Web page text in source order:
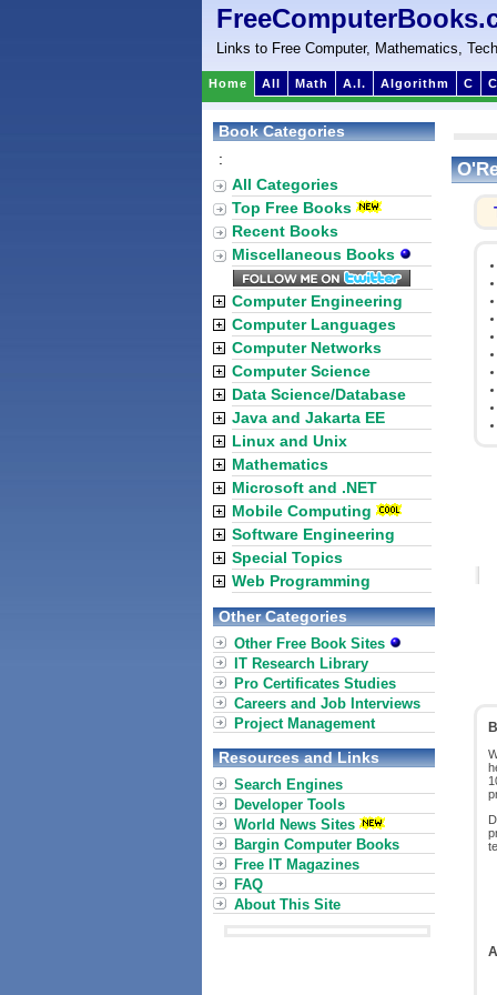
Links to Free Computer, Mathematics,
Home All Math A.I. Algorithm C
Book Categories
:
All Categories
Top Free Books
Recent Books
Miscellaneous Books
Computer Engineering
Computer Languages
Computer Networks
Computer Science
Data Science/Database
Java and Jakarta EE
Linux and Unix
Mathematics
Microsoft and .NET
Mobile Computing
Software Engineering
Special Topics
Web Programming
Other Categories
Other Free Book Sites
IT Research Library
Pro Certificates Studies
Careers and Job Interviews
Project Management
Resources and Links
Search Engines
Developer Tools
World News Sites
Bargin Computer Books
Free IT Magazines
FAQ
About This Site